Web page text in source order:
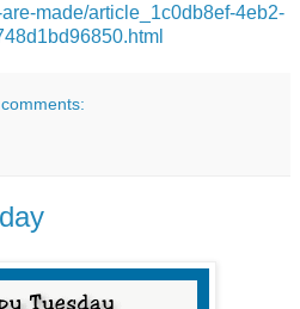
made/article_1c0db8ef-4eb2-